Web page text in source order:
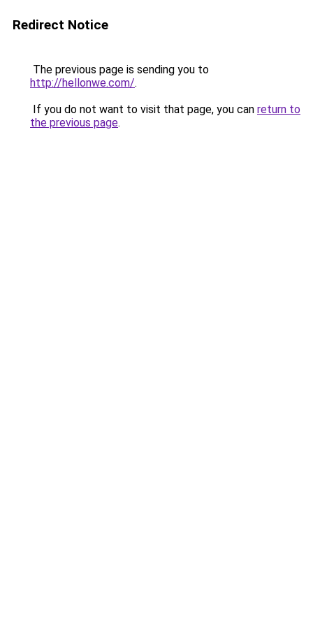
Redirect Notice
The previous page is sending you to
http://hellonwe.com/.
If you do not want to visit that page, you can return to
the previous page.